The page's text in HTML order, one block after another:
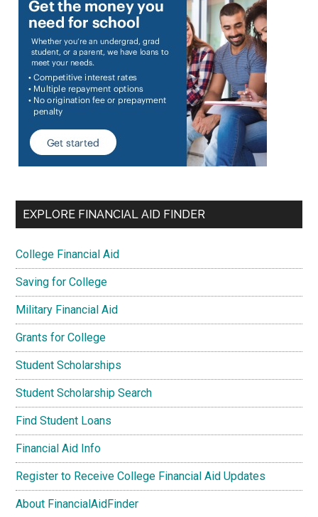
EXPLORE FINANCIAL AID FINDER
College Financial Aid
Saving for College
Military Financial Aid
Grants for College
Student Scholarships
Student Scholarship Search
Find Student Loans
Financial Aid Info
Register to Receive College Financial Aid Updates
About FinancialAidFinder